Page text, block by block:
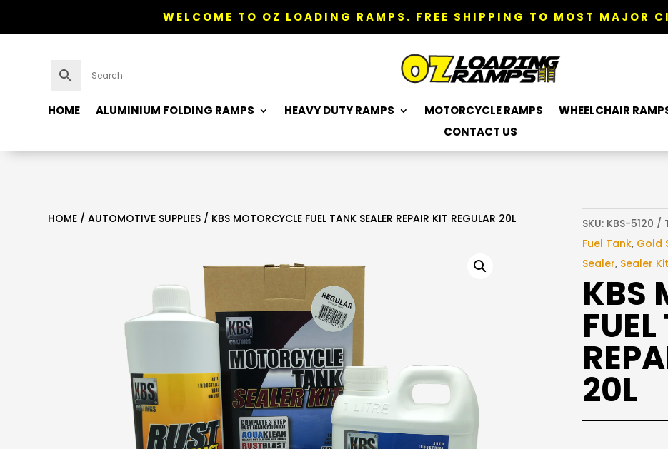
WELCOME TO OZ LOADING RAMPS. FREE SHIPPING TO MOST MAJOR
HOME ALUMINIUM FOLDING RAMPS HEAVY DUTY RAMPS MOTORCYCLE RAMPS WHEELCHAIR
CONTACT US
HOME /AUTOMOTIVE SUPPLIES / KBS MOTORCYCLE FUEL TANK SEALER REPAIR KIT REGULAR 20L SKU: KBS-5120
Fuel Tank, Gold
Sealer, Sealer Kit
KBS
20L